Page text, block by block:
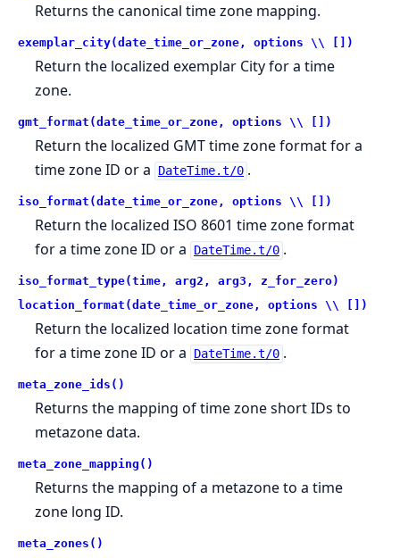
Returns the canonical time zone mapping.
exemplar_city(date_time_or_zone, options \\ [])
Return the localized exemplar City for a time
zone.
gmt_format(date_time_or_zone, options \\ [])
Return the localized GMT time zone format for a
time zone ID or a
DateTime.t/0 .
iso_format(date_time_or_zone, options \\ [])
Return the localized ISO 8601 time zone format
for a time zone ID or a
DateTime.t/0 .
iso_format_type(time, arg2, arg3, z_for_zero)
location_format(date_time_or_zone, options \\ [])
Return the localized location time zone format
for a time zone ID or a
DateTime.t/0 .
meta_zone_ids()
Returns the mapping of time zone short IDs to
metazone data.
meta_zone_mapping()
Returns the mapping of a metazone to a time
zone long ID.
meta_zones()